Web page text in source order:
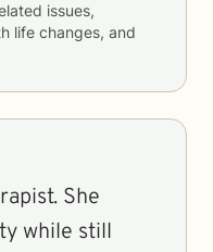
issues,
life changes, and
She
while still